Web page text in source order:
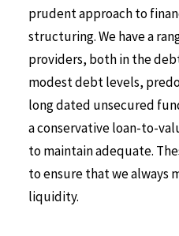
prudent approach to
structuring. We have a
providers, both in the
modest debt levels,
long dated unsecured
a conservative loan-to-
to maintain adequate.
to ensure that we always
liquidity.